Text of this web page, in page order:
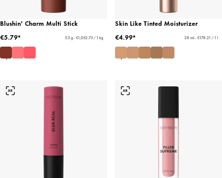
Blushin' Charm Multi Stick
€5.79*
5.5 g - €1,052.73 / 1 kg
Skin Like Tinted Moisturizer
€4.99*
28 ml - €178.21 / 1 l